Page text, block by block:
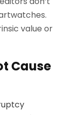
value or
Cause